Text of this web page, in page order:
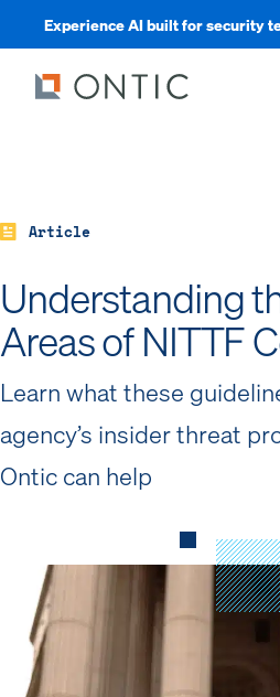
Experience AI built for security
Article
Understanding
Areas of NITTF
Learn what these
agency’s insider threat
Ontic can help